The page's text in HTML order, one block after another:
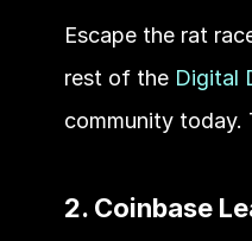
Escape the rat
rest of the Digital
community today.
2. Coinbase